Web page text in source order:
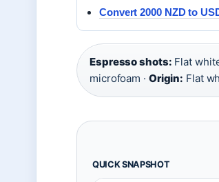
Convert 2000 NZD to
Espresso shots: Flat
microfoam · Origin: Flat
QUICK SNAPSHOT